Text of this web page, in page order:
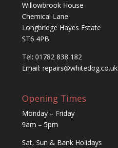
Willowbrook House
Chemical Lane
Longbridge Hayes Estate
ST6 4PB
Tel: 01782 838 182
Email: repairs@whitedog.co.uk
Opening Times
Monday – Friday
9am – 5pm
Sat, Sun & Bank Holidays